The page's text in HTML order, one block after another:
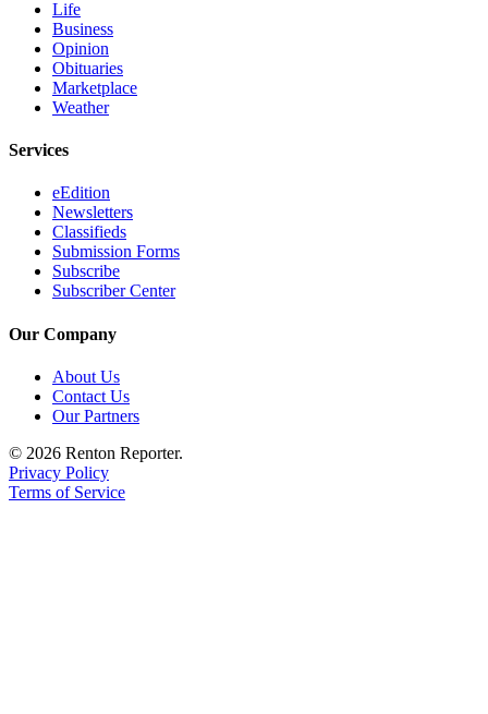
Employment
Real
Estate
Legal
Notices
Place
A
Legal
Notice
eEdition
Special
Services
Life
Business
Opinion
Obituaries
Marketplace
Weather
Services
eEdition
Newsletters
Classifieds
Submission Forms
Subscribe
Subscriber Center
Our Company
About Us
Contact Us
Our Partners
© 2026 Renton Reporter.
Privacy Policy
Terms of Service